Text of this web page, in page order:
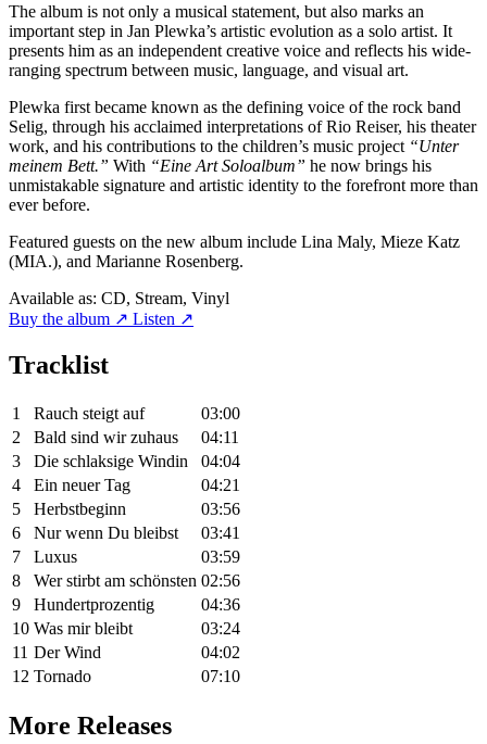
The album is not only a musical statement, but also marks an
important step in Jan Plewka’s artistic evolution as a solo artist. It
presents him as an independent creative voice and reflects his wide-
ranging spectrum between music, language, and visual art.
Plewka first became known as the defining voice of the rock band
Selig, through his acclaimed interpretations of Rio Reiser, his theater
work, and his contributions to the children’s music project “Unter
meinem Bett.” With “Eine Art Soloalbum” he now brings his
unmistakable signature and artistic identity to the forefront more than
ever before.
Featured guests on the new album include Lina Maly, Mieze Katz
(MIA.), and Marianne Rosenberg.
Available as: CD, Stream, Vinyl
Buy the album ↗ Listen ↗
Tracklist
1 Rauch steigt auf
03:00
2
Bald sind wir zuhaus
04:11
3
Die schlaksige Windin
04:04
4
Ein neuer Tag
04:21
5
Herbstbeginn
03:56
6
Nur wenn Du bleibst
03:41
7
Luxus
03:59
8
Wer stirbt am schönsten 02:56
9
Hundertprozentig
04:36
10 Was mir bleibt
03:24
11 Der Wind
04:02
12 Tornado 07:10
More Releases